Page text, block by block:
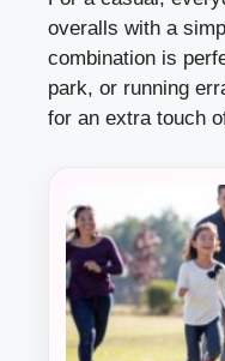
overalls with a
combination is
park, or running
for an extra touch